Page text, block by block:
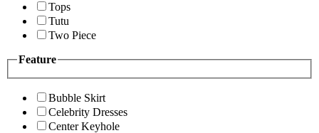
Tops
Tutu
Two Piece
Feature
Bubble Skirt
Celebrity Dresses
Center Keyhole